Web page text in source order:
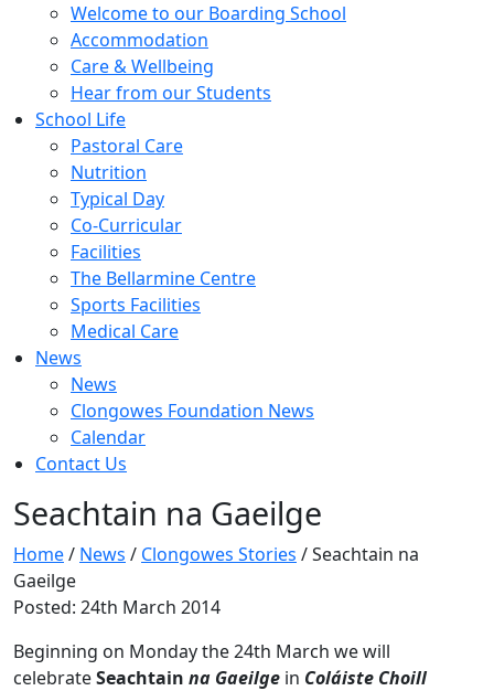
Welcome to our Boarding School
Accommodation
Care & Wellbeing
Hear from our Students
School Life
Pastoral Care
Nutrition
Typical Day
Co-Curricular
Facilities
The Bellarmine Centre
Sports Facilities
Medical Care
News
News
Clongowes Foundation News
Calendar
Contact Us
Seachtain na Gaeilge
Home/ News / Clongowes Stories /Seachtain na
Gaeilge
Posted: 24th March 2014
Beginning on Monday the 24th March we will
celebrateSeachtain na Gaeilge in Coláiste Choill